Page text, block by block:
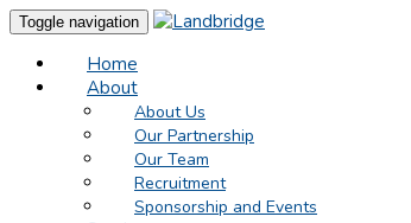
Toggle navigation
Home
About
About Us
Our Partnership
Our Team
Recruitment
Sponsorship and Events